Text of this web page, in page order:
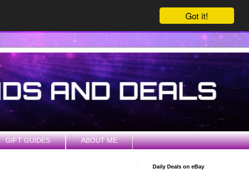
Got it!
GIFT GUIDES ABOUT ME
Daily Deals on eBay